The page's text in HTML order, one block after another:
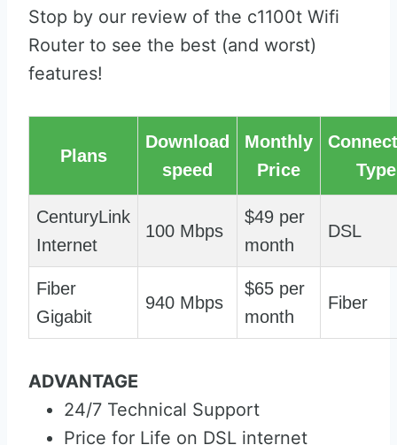
Stop by our review of the c1100t Wifi
Router to see the best (and worst)
features!
Plans
Download
speed
Monthly
Price
Type
CenturyLink
Internet
100 Mbps
$49 per
month
DSL
Fiber
Gigabit
940 Mbps
$65 per
month
Fiber
ADVANTAGE
24/7 Technical Support
Price for Life on DSL internet